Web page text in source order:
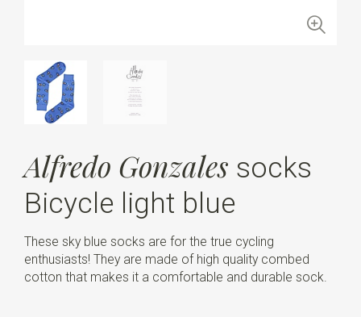
Alfredo Gonzales socks
Bicycle light blue
These sky blue socks are for the true cycling
enthusiasts! They are made of high quality combed
cotton that makes it a comfortable and durable sock.